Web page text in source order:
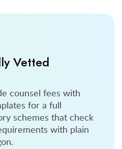
Vetted
counsel fees with
for a full
schemes that check
with plain